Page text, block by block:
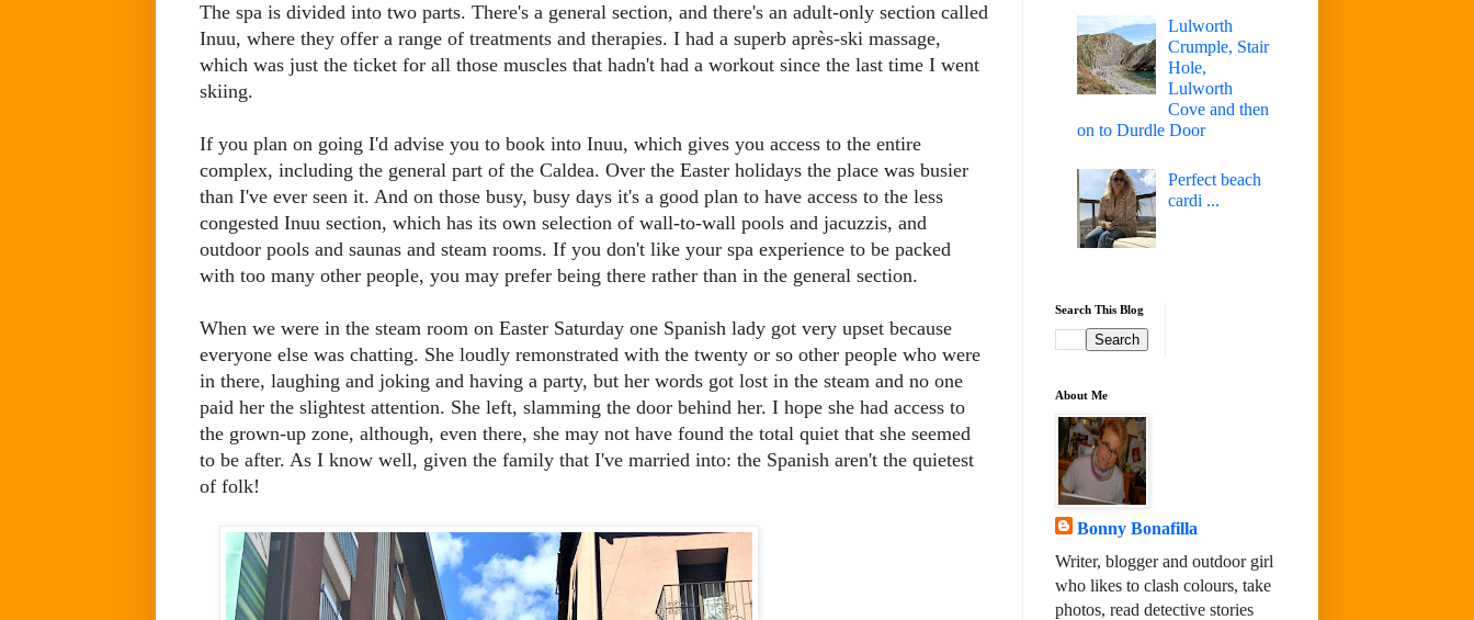
The spa is divided into two parts. There's a general section, and there's an adult-only section called
Inuu, where they offer a range of treatments and therapies. I had a superb après-ski massage,
which was just the ticket for all those muscles that hadn't had a workout since the last time I went
skiing.
If you plan on going I'd advise you to book into Inuu, which gives you access to the entire
complex, including the general part of the Caldea. Over the Easter holidays the place was busier
than I've ever seen it. And on those busy, busy days it's a good plan to have access to the less
congested Inuu section, which has its own selection of wall-to-wall pools and jacuzzis, and
outdoor pools and saunas and steam rooms. If you don't like your spa experience to be packed
with too many other people, you may prefer being there rather than in the general section.
When we were in the steam room on Easter Saturday one Spanish lady got very upset because
everyone else was chatting. She loudly remonstrated with the twenty or so other people who were
in there, laughing and joking and having a party, but her words got lost in the steam and no one
paid her the slightest attention. She left, slamming the door behind her. I hope she had access to
the grown-up zone, although, even there, she may not have found the total quiet that she seemed
to be after. As I know well, given the family that I've married into: the Spanish aren't the quietest
of folk!
Lulworth
Crumple, Stair
Hole,
Lulworth
Cove and then
on to Durdle Door
Perfect beach
cardi ...
Search This Blog
About Me
Bonny Bonafilla
Writer, blogger and outdoor girl
who likes to clash colours, take
photos, read detective stories